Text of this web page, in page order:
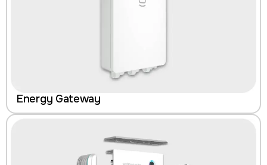
Energy Gateway